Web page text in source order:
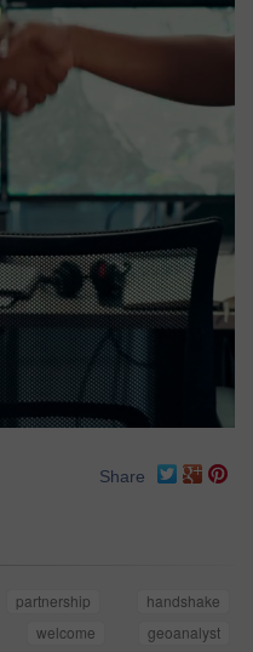
Share
partnership
handshake
welcome
geoanalyst